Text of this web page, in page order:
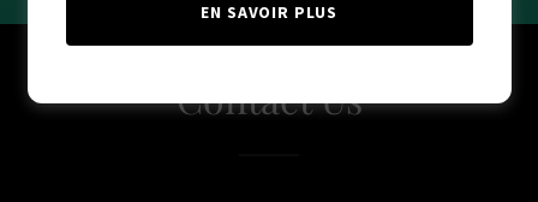
Contact Us
EN SAVOIR PLUS